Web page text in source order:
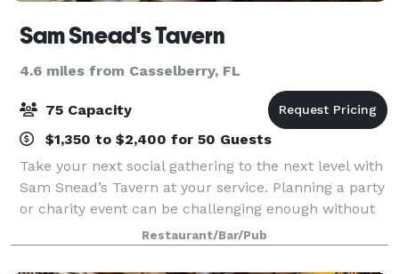
Sam Snead's Tavern
4.6 miles from Casselberry, FL
75 Capacity
$1,350 to $2,400 for 50 Guests
Take your next social gathering to the next level with
Sam Snead’s Tavern at your service. Planning a party
or charity event can be challenging enough without
having to worry about the food being good or the
guests being comfortable. At Sa
Restaurant/Bar/Pub